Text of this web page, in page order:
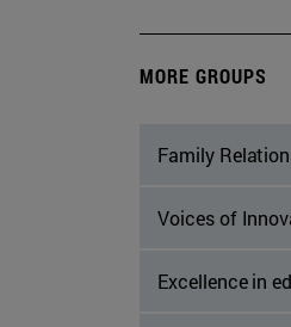
MORE GROUPS
Family
Voices of
Excellence in